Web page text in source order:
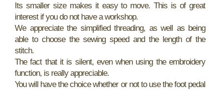
Its smaller size makes it easy to move. This is of great
interest if you do not have a workshop.
We appreciate the simplified threading, as well as being
able to choose the sewing speed and the length of the
stitch.
The fact that it is silent, even when using the embroidery
function, is really appreciable.
You will have the choice whether or not to use the foot pedal